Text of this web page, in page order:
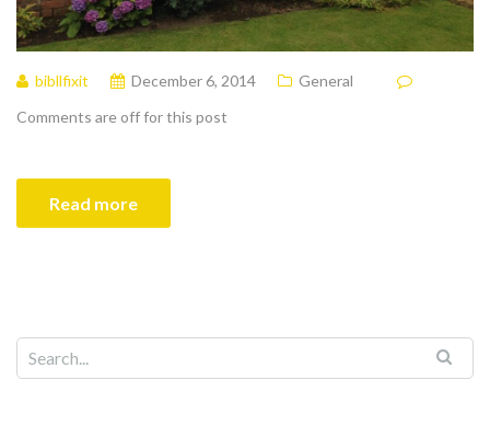
bibllfixit December 6, 2014
General
Comments are off for this post
Read more